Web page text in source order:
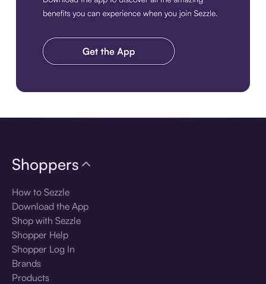
Shoppers
How to Sezzle
Download the App
Shop with Sezzle
Shopper Help
Shopper Log In
Brands
Products